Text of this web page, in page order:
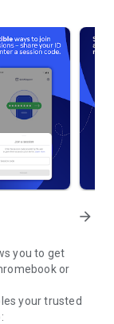
arrow_forward
you to get
or
your trusted